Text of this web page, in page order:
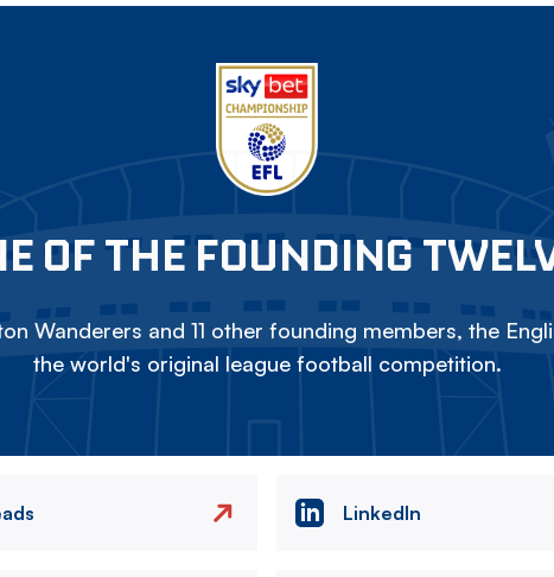
OF THE FOUNDING
Wanderers and 11 other founding members, the
the world's original league football competition.
LinkedIn